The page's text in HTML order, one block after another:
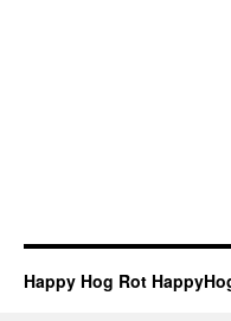
Happy Hog Rot